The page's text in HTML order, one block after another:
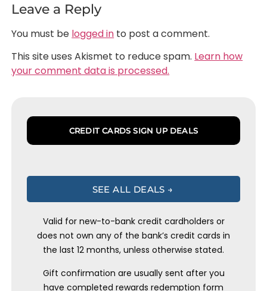
Leave a Reply
You must be logged in to post a comment.
This site uses Akismet to reduce spam. Learn how
your comment data is processed.
CREDIT CARDS SIGN UP DEALS
SEE ALL DEALS →
Valid for new-to-bank credit cardholders or
does not own any of the bank’s credit cards in
the last 12 months, unless otherwise stated.
Gift confirmation are usually sent after you
have completed rewards redemption form